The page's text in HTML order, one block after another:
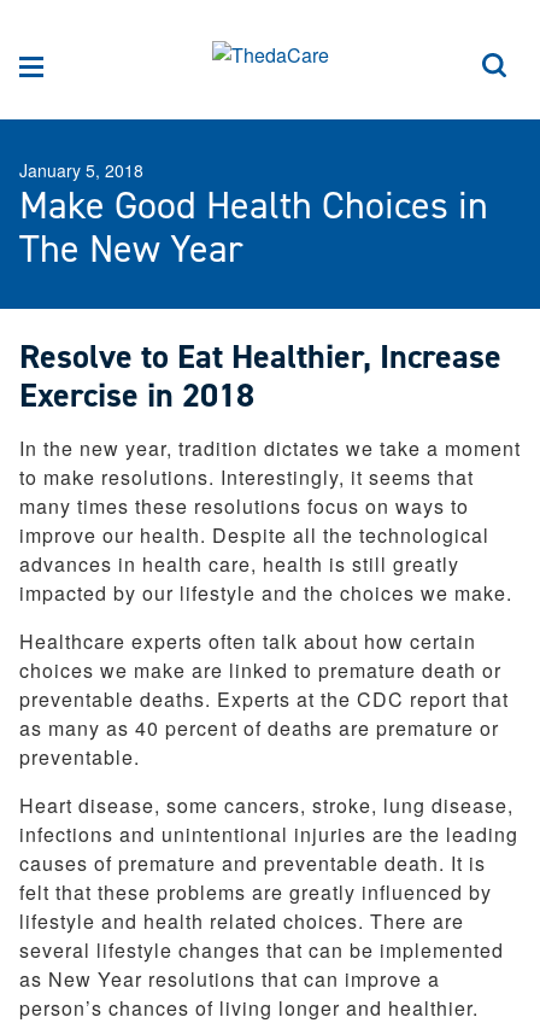
Make Good Health Choices in
The New Year
January 5, 2018
Resolve to Eat Healthier, Increase
Exercise in 2018
In the new year, tradition dictates we take a moment
to make resolutions. Interestingly, it seems that
many times these resolutions focus on ways to
improve our health. Despite all the technological
advances in health care, health is still greatly
impacted by our lifestyle and the choices we make.
Healthcare experts often talk about how certain
choices we make are linked to premature death or
preventable deaths. Experts at the CDC report that
as many as 40 percent of deaths are premature or
preventable.
Heart disease, some cancers, stroke, lung disease,
infections and unintentional injuries are the leading
causes of premature and preventable death. It is
felt that these problems are greatly influenced by
lifestyle and health related choices. There are
several lifestyle changes that can be implemented
as New Year resolutions that can improve a
person’s chances of living longer and healthier.